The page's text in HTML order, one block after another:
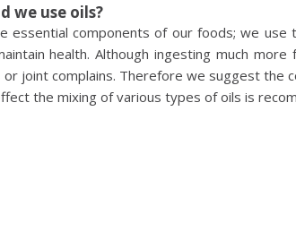
we use oils?
essential components of our foods; we
health. Although ingesting much
joint complains. Therefore we suggest the
the mixing of various types of oils is